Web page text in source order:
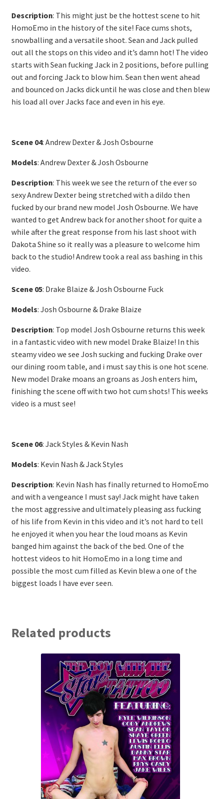
Description: This might just be the hottest scene to hit
HomoEmo in the history of the site! Face cums shots,
snowballing and a versatile shoot. Sean and Jack pulled
out all the stops on this video and it’s damn hot! The video
starts with Sean fucking Jack in 2 positions, before pulling
out and forcing Jack to blow him. Sean then went ahead
and bounced on Jacks dick until he was close and then blew
his load all over Jacks face and even in his eye.
Scene 04: Andrew Dexter & Josh Osbourne
Models: Andrew Dexter & Josh Osbourne
Description: This week we see the return of the ever so
sexy Andrew Dexter being stretched with a dildo then
fucked by our brand new model Josh Osbourne. We have
wanted to get Andrew back for another shoot for quite a
while after the great response from his last shoot with
Dakota Shine so it really was a pleasure to welcome him
back to the studio! Andrew took a real ass bashing in this
video.
Scene 05: Drake Blaize & Josh Osbourne Fuck
Models: Josh Osbourne & Drake Blaize
Description: Top model Josh Osbourne returns this week
in a fantastic video with new model Drake Blaize! In this
steamy video we see Josh sucking and fucking Drake over
our dining room table, and i must say this is one hot scene.
New model Drake moans an groans as Josh enters him,
finishing the scene off with two hot cum shots! This weeks
video is a must see!
Scene 06: Jack Styles & Kevin Nash
Models: Kevin Nash & Jack Styles
Description: Kevin Nash has finally returned to HomoEmo
and with a vengeance I must say! Jack might have taken
the most aggressive and ultimately pleasing ass fucking
of his life from Kevin in this video and it’s not hard to tell
he enjoyed it when you hear the loud moans as Kevin
banged him against the back of the bed. One of the
hottest videos to hit HomoEmo in a long time and
possible the most cum filled as Kevin blew a one of the
biggest loads I have ever seen.
Related products